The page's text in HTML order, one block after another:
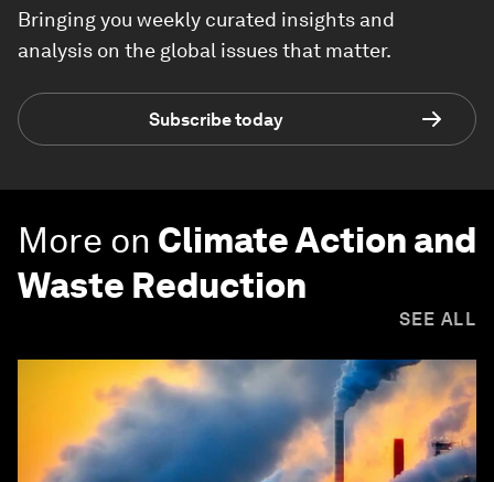
Bringing you weekly curated insights and
analysis on the global issues that matter.
Subscribe today
More on Climate Action and
Waste Reduction
SEE ALL